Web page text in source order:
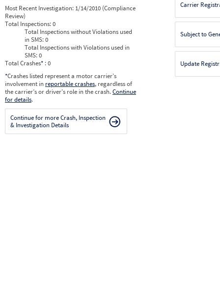
Most Recent Investigation: 1/14/2010 (Compliance
Review)
Total Inspections:0
Total Inspections without Violations used
in SMS:0
Total Inspections with Violations used in
SMS:0
Total Crashes* : 0
*Crashes listed represent a motor carrier’s
involvement in reportable crashes, regardless of
the carrier’s or driver’s role in the crash.Continue
for details.
Continue for more Crash, Inspection
& Investigation Details
Carrier
Subject to
Update